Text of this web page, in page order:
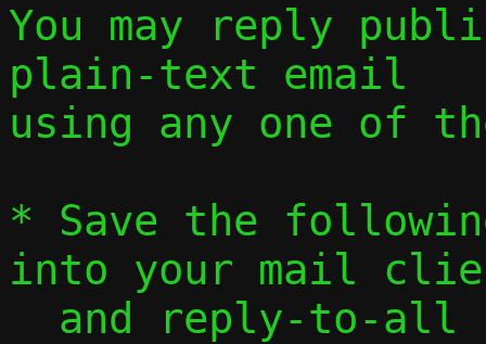
You may reply
plain-text email
using any one of
* Save the
into your mail
and reply-to-